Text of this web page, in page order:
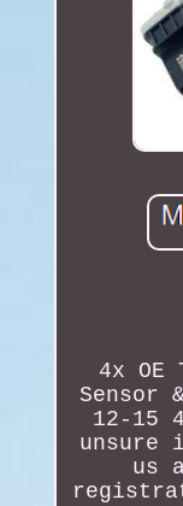
4x OE
Sensor
12-15
us